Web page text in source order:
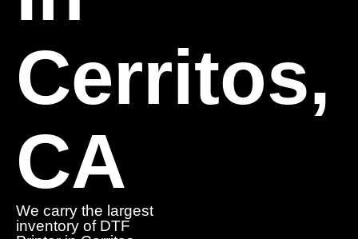
Cerritos,
CA
We carry the largest
inventory of DTF